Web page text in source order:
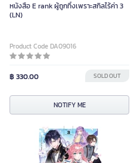
หนังสือ E rank ผู้ถูกทิ้งเพราะสกิลไร้ค่า 3
(LN)
Product Code DA09016
฿ 330.00 SOLD OUT
NOTIFY ME